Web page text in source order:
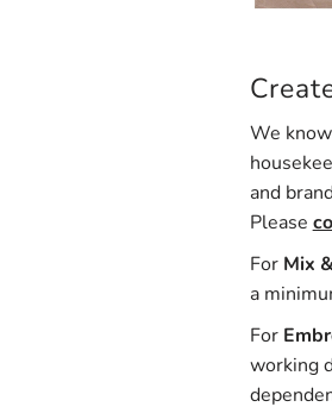
We
and
Please
For Mix
a
For
working